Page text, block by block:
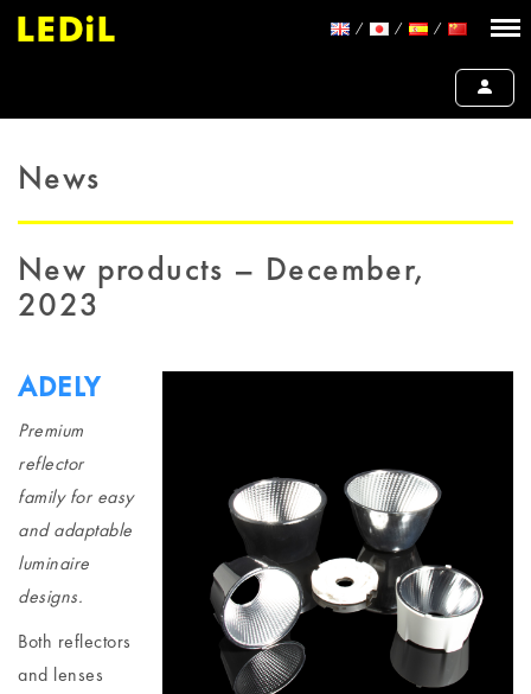
News
New products – December,
2023
ADELY
Premium
reflector
family for easy
and adaptable
luminaire
designs.
Both reflectors
and lenses